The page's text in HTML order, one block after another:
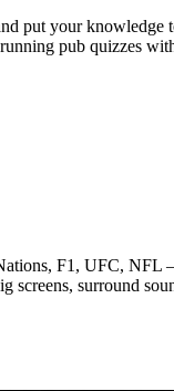
put your knowledge
pub quizzes
F1, UFC,
screens, surround